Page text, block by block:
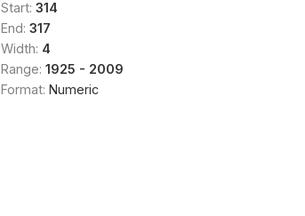
Start: 314
End: 317
Width: 4
Range: 1925 - 2009
Format: Numeric